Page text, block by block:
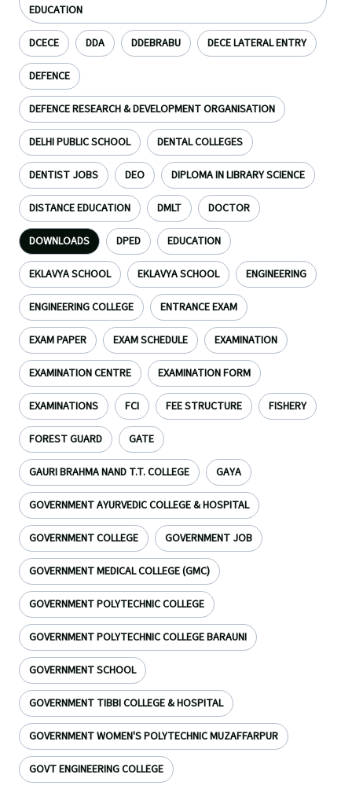
EDUCATION
DCECE DDA DDEBRABU DECE LATERAL ENTRY
DEFENCE
DEFENCE RESEARCH & DEVELOPMENT ORGANISATION
DELHI PUBLIC SCHOOL DENTAL COLLEGES
DENTIST JOBS DEO DIPLOMA IN LIBRARY SCIENCE
DISTANCE EDUCATION DMLT DOCTOR
DOWNLOADS DPED EDUCATION
EKLAVYA SCHOOL EKLAVYA SCHOOL ENGINEERING
ENGINEERING COLLEGE ENTRANCE EXAM
EXAM PAPER EXAM SCHEDULE EXAMINATION
EXAMINATION CENTRE EXAMINATION FORM
EXAMINATIONS FCI FEE STRUCTURE FISHERY
FOREST GUARD GATE
GAURI BRAHMA NAND T.T. COLLEGE GAYA
GOVERNMENT AYURVEDIC COLLEGE & HOSPITAL
GOVERNMENT COLLEGE GOVERNMENT JOB
GOVERNMENT MEDICAL COLLEGE (GMC)
GOVERNMENT POLYTECHNIC COLLEGE
GOVERNMENT POLYTECHNIC COLLEGE BARAUNI
GOVERNMENT SCHOOL
GOVERNMENT TIBBI COLLEGE & HOSPITAL
GOVERNMENT WOMEN'S POLYTECHNIC MUZAFFARPUR
GOVT ENGINEERING COLLEGE